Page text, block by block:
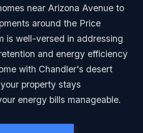
near Arizona Avenue to
around the Price
is well-versed in addressing
and energy efficiency
with Chandler's desert
property stays
energy bills manageable.